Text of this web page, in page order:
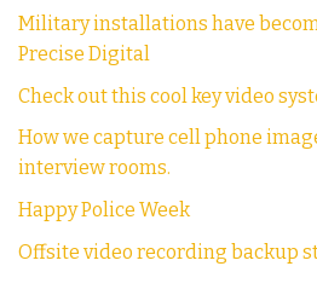
Military installations have
Precise Digital
Check out this cool key video
How we capture cell phone
interview rooms.
Happy Police Week
Offsite video recording backup